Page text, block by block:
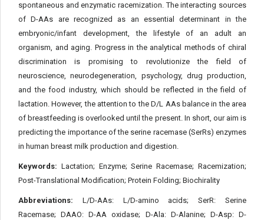
spontaneous and enzymatic racemization. The interacting sources
of D-AAs are recognized as an essential determinant in the
embryonic/infant development, the lifestyle of an adult an
organism, and aging. Progress in the analytical methods of chiral
discrimination is promising to revolutionize the field of
neuroscience, neurodegeneration, psychology, drug production,
and the food industry, which should be reflected in the field of
lactation. However, the attention to the D/L AAs balance in the area
of breastfeeding is overlooked until the present. In short, our aim is
predicting the importance of the serine racemase (SerRs) enzymes
in human breast milk production and digestion.
Keywords: Lactation; Enzyme; Serine Racemase; Racemization;
Post-Translational Modification; Protein Folding; Biochirality
Abbreviations: L/D-AAs: L/D-amino acids; SerR: Serine
Racemase; DAAO: D-AA oxidase; D-Ala: D-Alanine; D-Asp: D-